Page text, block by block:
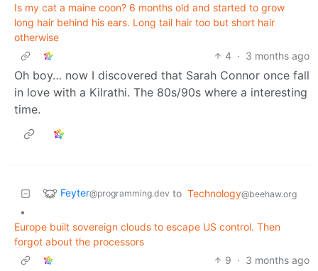
Is my cat a maine coon? 6 months old and started to grow
long hair behind his ears. Long tail hair too but short hair
otherwise
4 · 3 months ago
Oh boy… now I discovered that Sarah Connor once fall
in love with a Kilrathi. The 80s/90s where a interesting
time.
Feyter@programming.dev to Technology@beehaw.org
•
Europe built sovereign clouds to escape US control. Then
forgot about the processors
9 · 3 months ago